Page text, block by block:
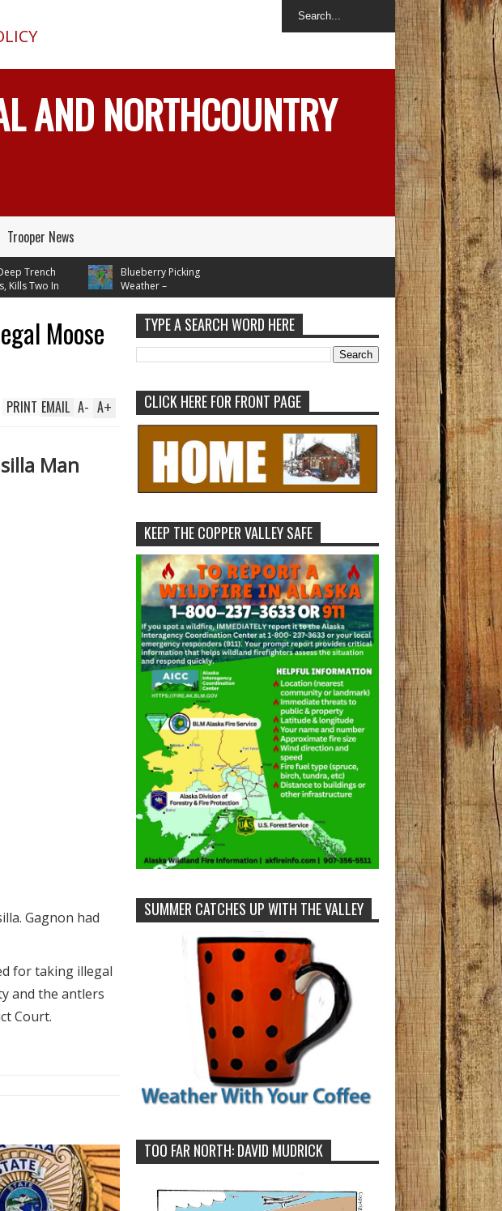
AND NORTHCOUNTRY
Trooper News
Trench
Two In
While
Blueberry Picking
Weather –
Temperatures In Mid 70's
Through Next Tuesday
Moose
A+
A-
EMAIL
PRINT
Man
Gagnon had
for taking illegal
and the antlers
Court.
TYPE A SEARCH WORD HERE
CLICK HERE FOR FRONT PAGE
KEEP THE COPPER VALLEY SAFE
SUMMER CATCHES UP WITH THE VALLEY
TOO FAR NORTH: DAVID MUDRICK